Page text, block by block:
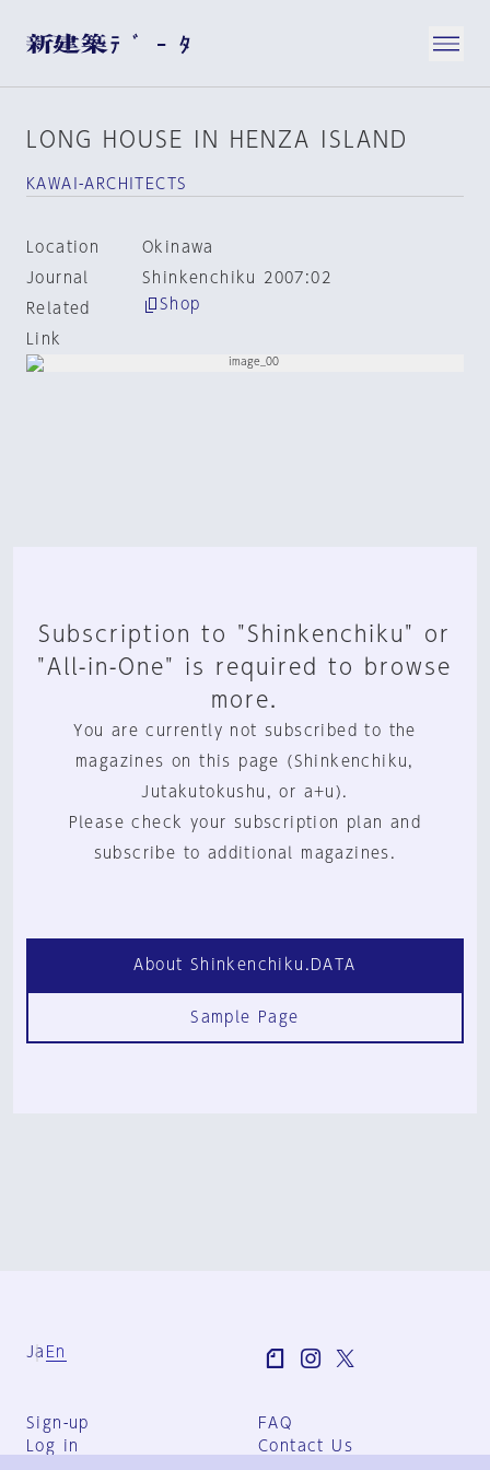
LONG HOUSE IN HENZA ISLAND
KAWAI-ARCHITECTS
Location
Okinawa
Journal
Shinkenchiku 2007:02
Related
Link
Shop
Subscription to "Shinkenchiku" or
"All-in-One" is required to browse
more.
You are currently not subscribed to the
magazines on this page (Shinkenchiku,
Jutakutokushu, or a+u).
Please check your subscription plan and
subscribe to additional magazines.
About Shinkenchiku.DATA
Sample Page
Ja En
Sign-up
Log in
FAQ
Contact Us